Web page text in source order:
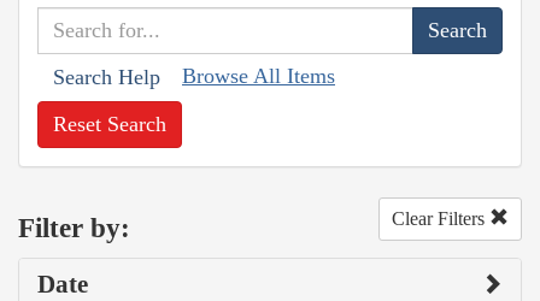
Search Help Browse All Items
Reset Search
Filter by: Clear Filters
Date